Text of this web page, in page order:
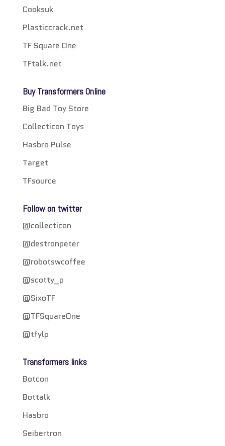
Cooksuk
Plasticcrack.net
TF Square One
TFtalk.net
Buy Transformers Online
Big Bad Toy Store
Collecticon Toys
Hasbro Pulse
Target
TFsource
Follow on twitter
@collecticon
@destronpeter
@robotswcoffee
@scotty_p
@SixoTF
@TFSquareOne
@tfylp
Transformers links
Botcon
Bottalk
Hasbro
Seibertron